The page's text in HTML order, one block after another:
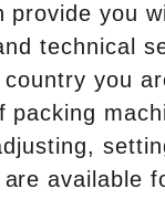
provide you
technical
you
packing
available